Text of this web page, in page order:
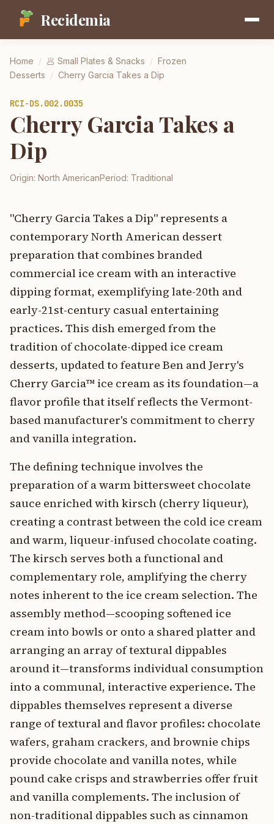
Recidemia
Home / 🥟 Small Plates & Snacks / Frozen
Desserts / Cherry Garcia Takes a Dip
RCI-DS.002.0035
Cherry Garcia Takes a
Dip
Origin: North AmericanPeriod: Traditional
"Cherry Garcia Takes a Dip" represents a
contemporary North American dessert
preparation that combines branded
commercial ice cream with an interactive
dipping format, exemplifying late-20th and
early-21st-century casual entertaining
practices. This dish emerged from the
tradition of chocolate-dipped ice cream
desserts, updated to feature Ben and Jerry's
Cherry Garcia™ ice cream as its foundation—a
flavor profile that itself reflects the Vermont-
based manufacturer's commitment to cherry
and vanilla integration.
The defining technique involves the
preparation of a warm bittersweet chocolate
sauce enriched with kirsch (cherry liqueur),
creating a contrast between the cold ice cream
and warm, liqueur-infused chocolate coating.
The kirsch serves both a functional and
complementary role, amplifying the cherry
notes inherent to the ice cream selection. The
assembly method—scooping softened ice
cream into bowls or onto a shared platter and
arranging an array of textural dippables
around it—transforms individual consumption
into a communal, interactive experience. The
dippables themselves represent a diverse
range of textural and flavor profiles: chocolate
wafers, graham crackers, and brownie chips
provide chocolate and vanilla notes, while
pound cake crisps and strawberries offer fruit
and vanilla complements. The inclusion of
non-traditional dippables such as cinnamon